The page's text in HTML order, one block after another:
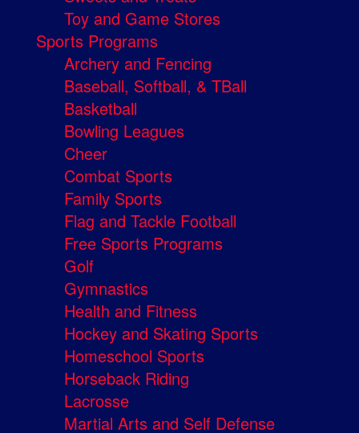
Toy and Game Stores
Sports Programs
Archery and Fencing
Baseball, Softball, & TBall
Basketball
Bowling Leagues
Cheer
Combat Sports
Family Sports
Flag and Tackle Football
Free Sports Programs
Golf
Gymnastics
Health and Fitness
Hockey and Skating Sports
Homeschool Sports
Horseback Riding
Lacrosse
Martial Arts and Self Defense